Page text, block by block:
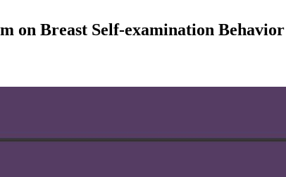
on Breast Self-examination